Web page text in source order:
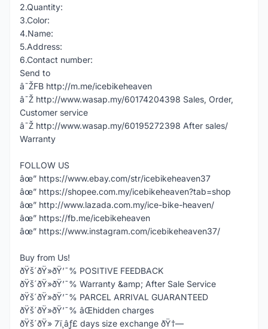
2.Quantity:
3.Color:
4.Name:
5.Address:
6.Contact number:
Send to
â˜ŽFB http://m.me/icebikeheaven
â˜Ž http://www.wasap.my/60174204398 Sales, Order,
Customer service
â˜Ž http://www.wasap.my/60195272398 After sales/
Warranty
FOLLOW US
âœ” https://www.ebay.com/str/icebikeheaven37
âœ” https://shopee.com.my/icebikeheaven?tab=shop
âœ” http://www.lazada.com.my/ice-bike-heaven/
âœ” https://fb.me/icebikeheaven
âœ” https://www.instagram.com/icebikeheaven37/
Buy from Us!
ðŸš´ðŸ»ðŸ’¯% POSITIVE FEEDBACK
ðŸš´ðŸ»ðŸ’¯% Warranty &amp; After Sale Service
ðŸš´ðŸ»ðŸ’¯% PARCEL ARRIVAL GUARANTEED
ðŸš´ðŸ»ðŸ’¯% âŒhidden charges
ðŸš´ðŸ» 7ï¸âƒ£ days size exchange ðŸ†—